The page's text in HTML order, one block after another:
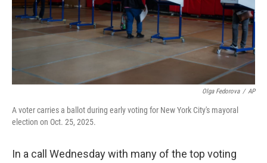
Olga Fedorova / AP
A voter carries a ballot during early voting for New York City's mayoral
election on Oct. 25, 2025.
In a call Wednesday with many of the top voting